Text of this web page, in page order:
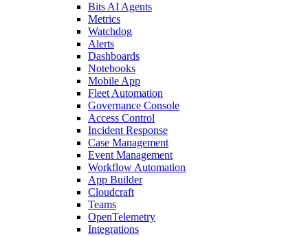
Bits AI Agents
Metrics
Watchdog
Alerts
Dashboards
Notebooks
Mobile App
Fleet Automation
Governance Console
Access Control
Incident Response
Case Management
Event Management
Workflow Automation
App Builder
Cloudcraft
Teams
OpenTelemetry
Integrations